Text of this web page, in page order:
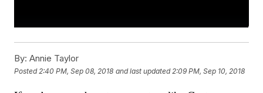
By: Annie Taylor
Posted 2:40 PM, Sep 08, 2018 and last updated 2:09 PM, Sep 10, 2018